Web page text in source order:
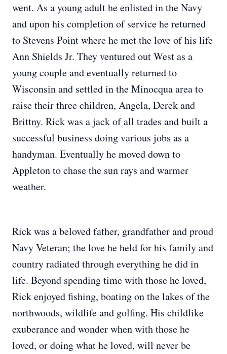
went. As a young adult he enlisted in the Navy
and upon his completion of service he returned
to Stevens Point where he met the love of his life
Ann Shields Jr. They ventured out West as a
young couple and eventually returned to
Wisconsin and settled in the Minocqua area to
raise their three children, Angela, Derek and
Brittny. Rick was a jack of all trades and built a
successful business doing various jobs as a
handyman. Eventually he moved down to
Appleton to chase the sun rays and warmer
weather.
Rick was a beloved father, grandfather and proud
Navy Veteran; the love he held for his family and
country radiated through everything he did in
life. Beyond spending time with those he loved,
Rick enjoyed fishing, boating on the lakes of the
northwoods, wildlife and golfing. His childlike
exuberance and wonder when with those he
loved, or doing what he loved, will never be